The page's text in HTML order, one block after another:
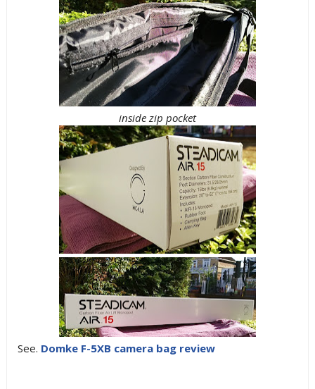
inside zip pocket
See. Domke F-5XB camera bag review